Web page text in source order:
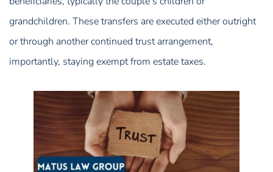
grandchildren. These transfers are executed either outright
or through another continued trust arrangement,
importantly, staying exempt from estate taxes.